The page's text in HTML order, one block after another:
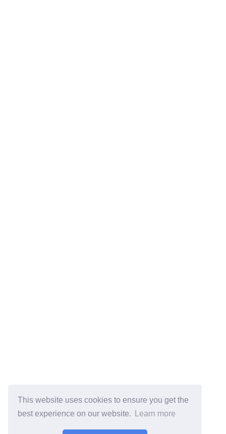
This website uses cookies to ensure you get the
best experience on our website.
Learn more